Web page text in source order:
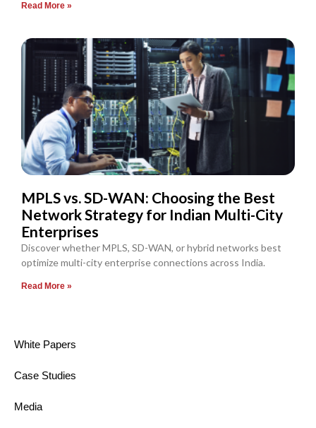
Read More »
MPLS vs. SD-WAN: Choosing the Best
Network Strategy for Indian Multi-City
Enterprises
Discover whether MPLS, SD-WAN, or hybrid networks best
optimize multi-city enterprise connections across India.
Read More »
White Papers
Case Studies
Media